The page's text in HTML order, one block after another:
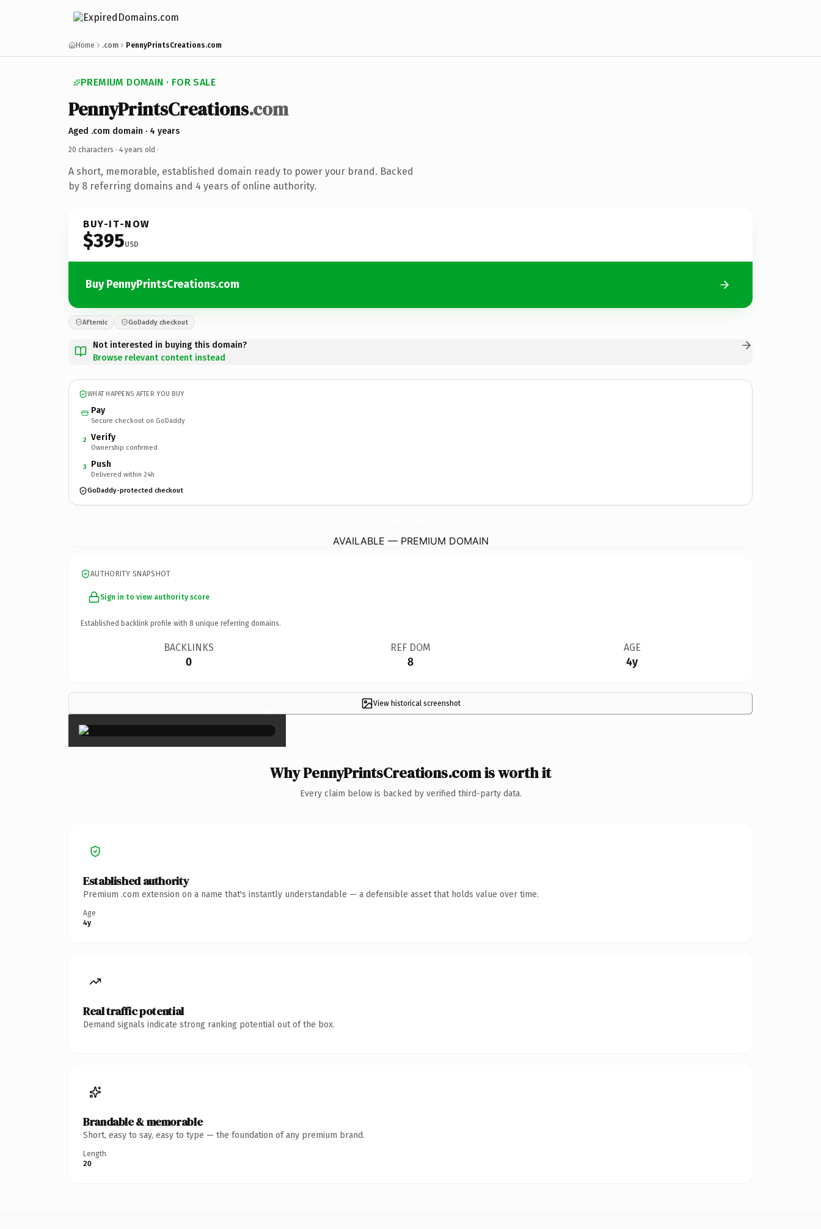
Home .com PennyPrintsCreations.com
PREMIUM DOMAIN · FOR SALE
PennyPrintsCreations.com
Aged .com domain · 4 years
20 characters · 4 years old ·
A short, memorable, established domain ready to power your brand. Backed
by 8 referring domains and 4 years of online authority.
BUY-IT-NOW
$395USD
Buy PennyPrintsCreations.com
Afternic GoDaddy checkout
Not interested in buying this domain?
Browse relevant content instead
WHAT HAPPENS AFTER YOU BUY
Pay
Secure checkout on GoDaddy
2 Verify
Ownership confirmed
3 Push
Delivered within 24h
GoDaddy-protected checkout
AVAILABLE — PREMIUM DOMAIN
AUTHORITY SNAPSHOT
Sign in to view authority score
Established backlink profile with 8 unique referring domains.
BACKLINKS
0
REF DOM
8
AGE
4y
View historical screenshot
×
Why PennyPrintsCreations.com is worth it
Every claim below is backed by verified third-party data.
Established authority
Premium .com extension on a name that's instantly understandable — a defensible asset that holds value over time.
Age
4y
Real traffic potential
Demand signals indicate strong ranking potential out of the box.
Brandable & memorable
Short, easy to say, easy to type — the foundation of any premium brand.
Length
20